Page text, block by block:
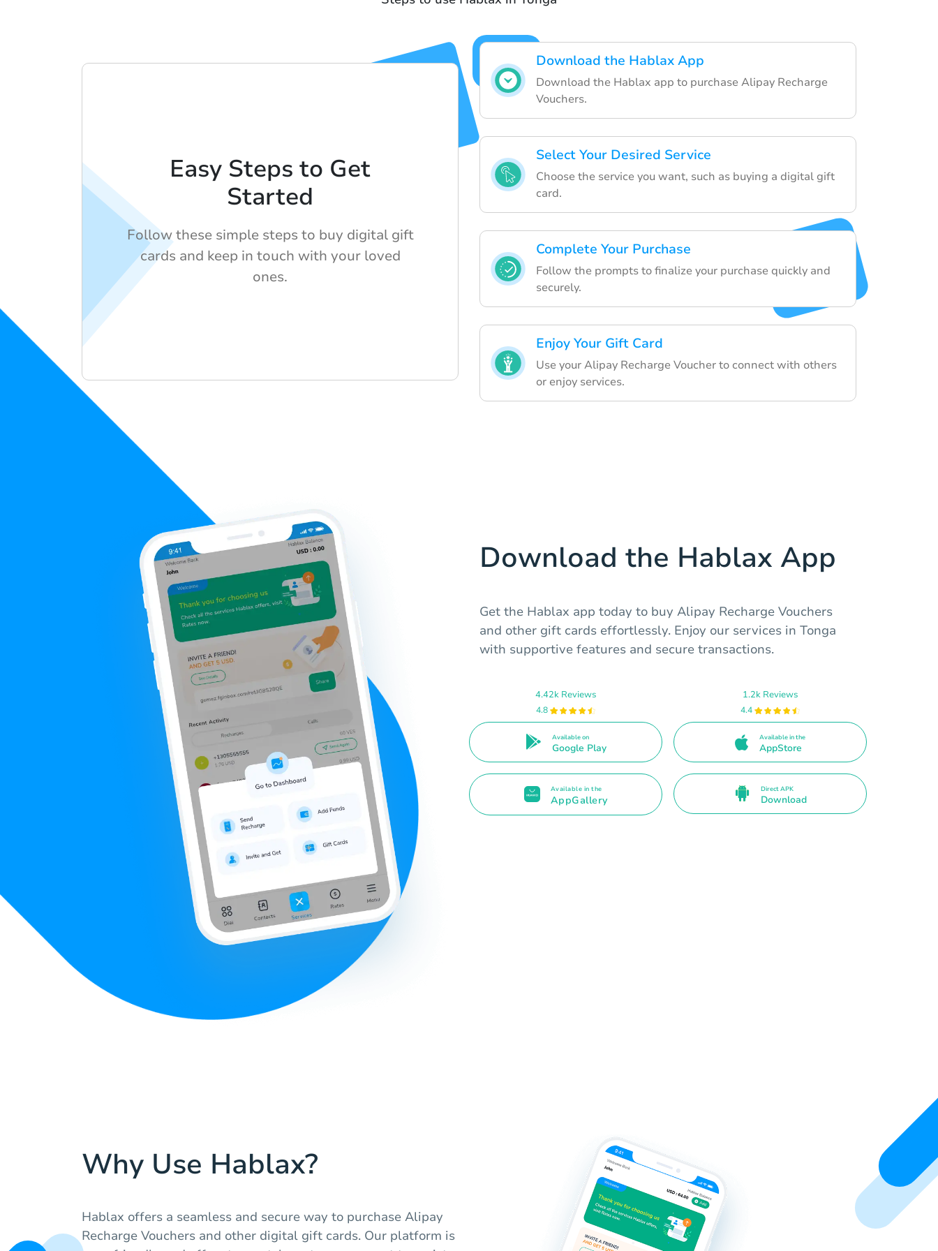
Download the Hablax App
Download the Hablax app to purchase Alipay Recharge
Vouchers.
Select Your Desired Service
Choose the service you want, such as buying a digital gift
card.
Complete Your Purchase
Follow the prompts to finalize your purchase quickly and
securely.
Enjoy Your Gift Card
Use your Alipay Recharge Voucher to connect with others
or enjoy services.
Easy Steps to Get
Started
Follow these simple steps to buy digital gift
cards and keep in touch with your loved
ones.
Download the Hablax App
Get the Hablax app today to buy Alipay Recharge Vouchers
and other gift cards effortlessly. Enjoy our services in Tonga
with supportive features and secure transactions.
4.42k Reviews
4.8
Available on
Google Play
1.2k Reviews
4.4
Available in the
AppStore
Available in the
AppGallery
Direct APK
Download
Why Use Hablax?
Hablax offers a seamless and secure way to purchase Alipay
Recharge Vouchers and other digital gift cards. Our platform is